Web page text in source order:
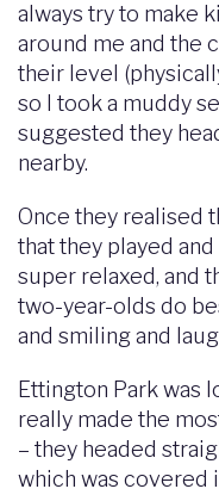
always try to make
around me and the
their level
so I took a muddy
suggested they
nearby.
Once they realised
that they played
super relaxed, and
two-year-olds do
and smiling and
Ettington Park was
really made the
– they headed
which was covered